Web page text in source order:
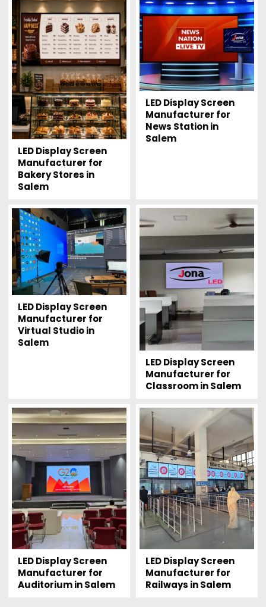
LED Display Screen
Manufacturer for
Bakery Stores in
Salem
LED Display Screen
Manufacturer for
News Station in
Salem
LED Display Screen
Manufacturer for
Virtual Studio in
Salem
LED Display Screen
Manufacturer for
Classroom in Salem
LED Display Screen
Manufacturer for
Auditorium in Salem
LED Display Screen
Manufacturer for
Railways in Salem